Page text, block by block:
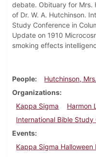
debate. Obituary for Mrs.
of Dr. W. A. Hutchinson.
Study Conference in
Update on 1910
smoking effects
People Hutchinson, Mrs.
Organizations
Kappa Sigma
Harmon
International Bible Study
Events
Kappa Sigma Halloween